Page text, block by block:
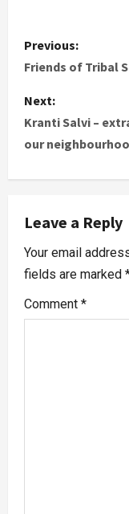
Previous:
Friends of Tribal
Next:
Kranti Salvi –
our
Leave a Reply
Your email
fields are marked
Comment *